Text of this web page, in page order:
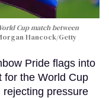
Cup match between
Hancock/Getty
Pride flags into
for the World Cup
pressure